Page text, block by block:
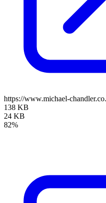
https://www.michael-
138 KB
24 KB
82%